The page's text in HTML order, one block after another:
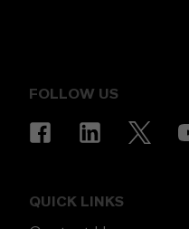
FOLLOW US
QUICK LINKS